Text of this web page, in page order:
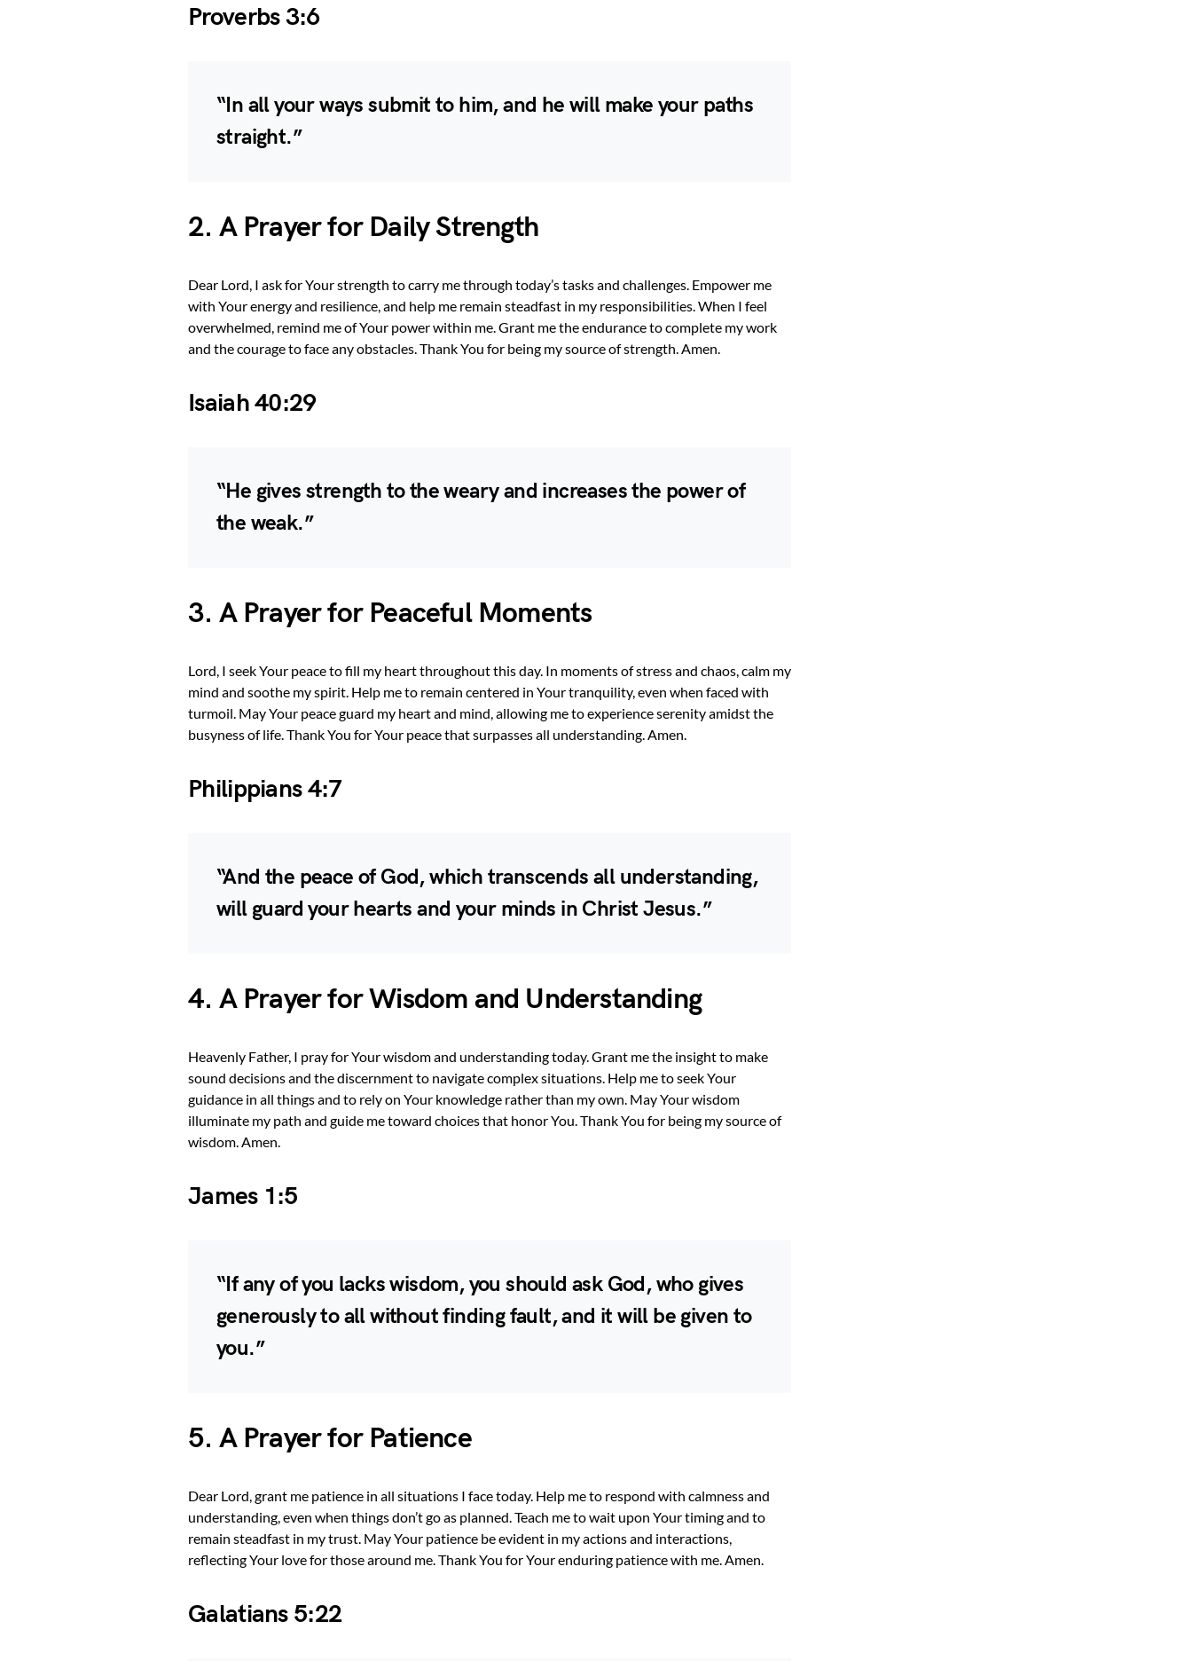
Proverbs 3:6
“In all your ways submit to him, and he will make your paths
straight.”
2. A Prayer for Daily Strength
Dear Lord, I ask for Your strength to carry me through today’s tasks and challenges. Empower me
with Your energy and resilience, and help me remain steadfast in my responsibilities. When I feel
overwhelmed, remind me of Your power within me. Grant me the endurance to complete my work
and the courage to face any obstacles. Thank You for being my source of strength. Amen.
Isaiah 40:29
“He gives strength to the weary and increases the power of
the weak.”
3. A Prayer for Peaceful Moments
Lord, I seek Your peace to fill my heart throughout this day. In moments of stress and chaos, calm my
mind and soothe my spirit. Help me to remain centered in Your tranquility, even when faced with
turmoil. May Your peace guard my heart and mind, allowing me to experience serenity amidst the
busyness of life. Thank You for Your peace that surpasses all understanding. Amen.
Philippians 4:7
“And the peace of God, which transcends all understanding,
will guard your hearts and your minds in Christ Jesus.”
4. A Prayer for Wisdom and Understanding
Heavenly Father, I pray for Your wisdom and understanding today. Grant me the insight to make
sound decisions and the discernment to navigate complex situations. Help me to seek Your
guidance in all things and to rely on Your knowledge rather than my own. May Your wisdom
illuminate my path and guide me toward choices that honor You. Thank You for being my source of
wisdom. Amen.
James 1:5
“If any of you lacks wisdom, you should ask God, who gives
generously to all without finding fault, and it will be given to
you.”
5. A Prayer for Patience
Dear Lord, grant me patience in all situations I face today. Help me to respond with calmness and
understanding, even when things don’t go as planned. Teach me to wait upon Your timing and to
remain steadfast in my trust. May Your patience be evident in my actions and interactions,
reflecting Your love for those around me. Thank You for Your enduring patience with me. Amen.
Galatians 5:22